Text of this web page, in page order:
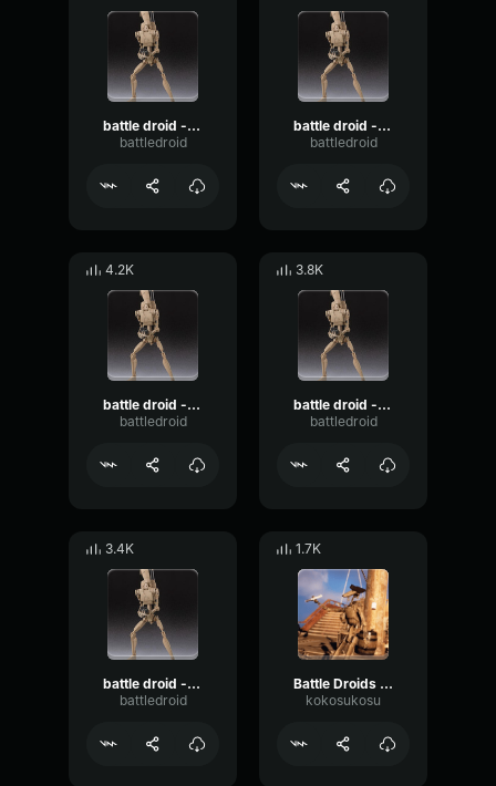
battle droid - roger roger
battledroid
battle droid - alright, cut the chatter!
battledroid
4.2K
battle droid - i hate this job
battledroid
3.8K
battle droid - i think we have a problem!
battledroid
3.4K
battle droid - detenator!
battledroid
1.7K
Battle Droids Singing Wellerman Song
kokosukosu